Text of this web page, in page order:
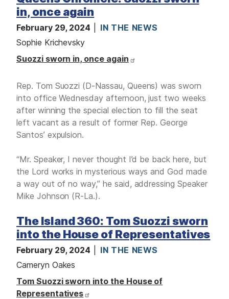
Din, once again
February 29, 2024
IN THE NEWS
Sophie Krichevsky
Suozzi sworn in, once again
Rep. Tom Suozzi (D-Nassau, Queens) was sworn
into office Wednesday afternoon, just two weeks
after winning the special election to fill the seat
left vacant as a result of former Rep. George
Santos’ expulsion.
“Mr. Speaker, I never thought I’d be back here, but
the Lord works in mysterious ways and God made
a way out of no way,” he said, addressing Speaker
Mike Johnson (R-La.).
The Island 360: Tom Suozzi sworn
into the House of Representatives
February 29, 2024
IN THE NEWS
Cameryn Oakes
Tom Suozzi sworn into the House of
Representatives